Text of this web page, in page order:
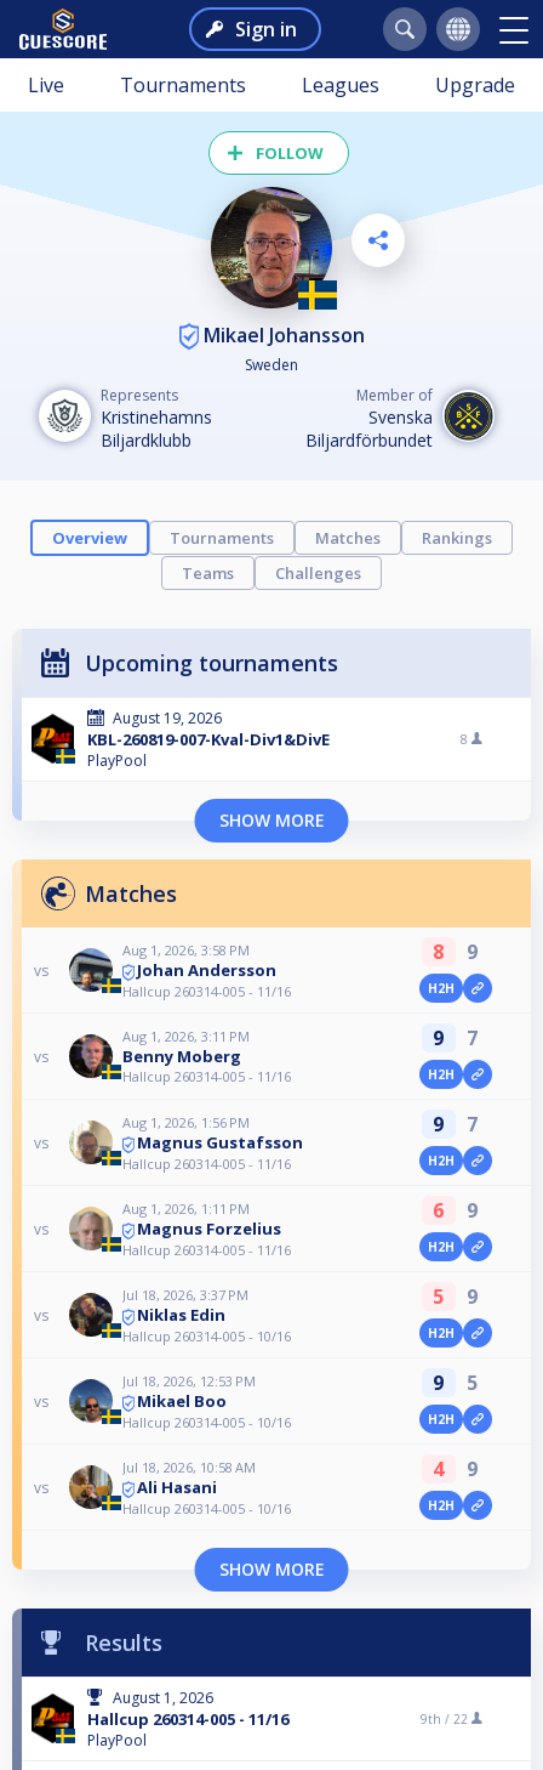
Sign in
Live Tournaments Leagues Upgrade
FOLLOW
Mikael Johansson
Sweden
Represents
Kristinehamns
Biljardklubb
Member of
Svenska
Biljardförbundet
Overview Tournaments Matches
Rankings
Teams
Challenges
Upcoming tournaments
August 19, 2026
KBL-260819-007-Kval-Div1&DivE
PlayPool
8
SHOW MORE
Matches
vs
Aug 1, 2026, 3:58 PM
Johan Andersson
Hallcup 260314-005 - 11/16
8 9
H2H
vs
Aug 1, 2026, 3:11 PM
Benny Moberg
Hallcup 260314-005 - 11/16
9 7
H2H
vs
Aug 1, 2026, 1:56 PM
Magnus Gustafsson
Hallcup 260314-005 - 11/16
9 7
H2H
vs
Aug 1, 2026, 1:11 PM
Magnus Forzelius
Hallcup 260314-005 - 11/16
6 9
H2H
vs
Jul 18, 2026, 3:37 PM
Niklas Edin
Hallcup 260314-005 - 10/16
5 9
H2H
vs
Jul 18, 2026, 12:53 PM
Mikael Boo
Hallcup 260314-005 - 10/16
9 5
H2H
vs
Jul 18, 2026, 10:58 AM
Ali Hasani
Hallcup 260314-005 - 10/16
4 9
H2H
SHOW MORE
Results
August 1, 2026
Hallcup 260314-005 - 11/16
PlayPool
9th / 22